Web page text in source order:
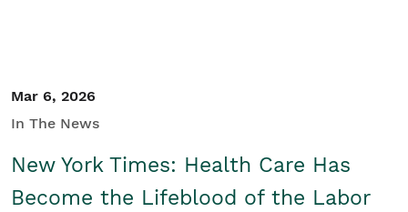
Mar 6, 2026
In The News
New York Times: Health Care Has
Become the Lifeblood of the Labor